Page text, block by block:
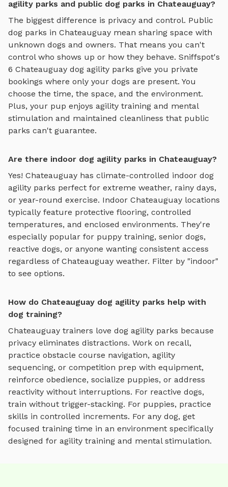
agility parks and public dog parks in Chateauguay?
The biggest difference is privacy and control. Public
dog parks in Chateauguay mean sharing space with
unknown dogs and owners. That means you can't
control who shows up or how they behave. Sniffspot's
6 Chateauguay dog agility parks give you private
bookings where only your dogs are present. You
choose the time, the space, and the environment.
Plus, your pup enjoys agility training and mental
stimulation and maintained cleanliness that public
parks can't guarantee.
Are there indoor dog agility parks in Chateauguay?
Yes! Chateauguay has climate-controlled indoor dog
agility parks perfect for extreme weather, rainy days,
or year-round exercise. Indoor Chateauguay locations
typically feature protective flooring, controlled
temperatures, and enclosed environments. They're
especially popular for puppy training, senior dogs,
reactive dogs, or anyone wanting consistent access
regardless of Chateauguay weather. Filter by "indoor"
to see options.
How do Chateauguay dog agility parks help with
dog training?
Chateauguay trainers love dog agility parks because
privacy eliminates distractions. Work on recall,
practice obstacle course navigation, agility
sequencing, or competition prep with equipment,
reinforce obedience, socialize puppies, or address
reactivity without interruptions. For reactive dogs,
train without trigger-stacking. For puppies, practice
skills in controlled increments. For any dog, get
focused training time in an environment specifically
designed for agility training and mental stimulation.